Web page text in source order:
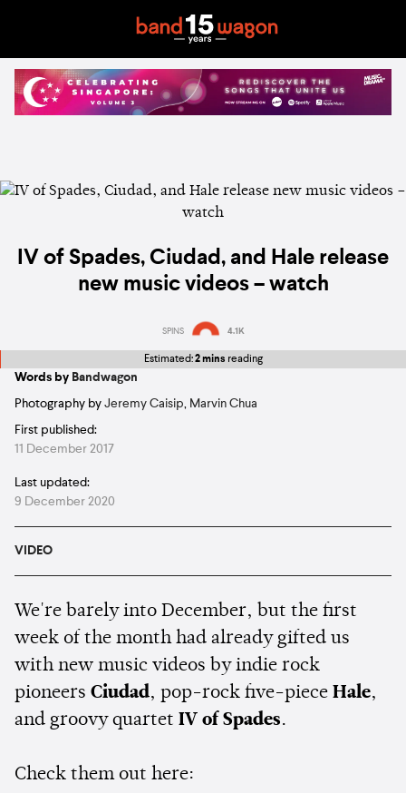
IV of Spades, Ciudad, and Hale release
new music videos – watch
SPINS 4.1K
Estimated:2 mins reading
Words by Bandwagon
Photography by Jeremy Caisip Marvin Chua
First published:
11 December 2017
Last updated:
9 December 2020
VIDEO
We're barely into December, but the first
week of the month had already gifted us
with new music videos by indie rock
pioneers Ciudad, pop-rock five-piece Hale,
and groovy quartet IV of Spades.
Check them out here: